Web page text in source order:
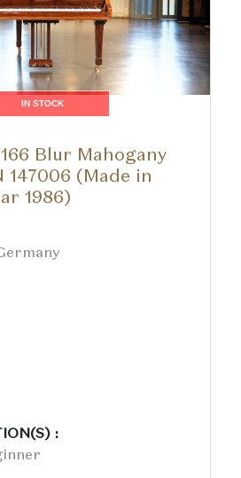
IN STOCK
Blur Mahogany
147006 (Made in
1986)
: